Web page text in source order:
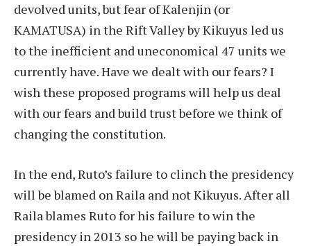
devolved units, but fear of Kalenjin (or
KAMATUSA) in the Rift Valley by Kikuyus led us
to the inefficient and uneconomical 47 units we
currently have. Have we dealt with our fears? I
wish these proposed programs will help us deal
with our fears and build trust before we think of
changing the constitution.
In the end, Ruto’s failure to clinch the presidency
will be blamed on Raila and not Kikuyus. After all
Raila blames Ruto for his failure to win the
presidency in 2013 so he will be paying back in